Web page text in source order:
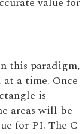
this paradigm,
a time. Once
is
areas will be
for PI. The C